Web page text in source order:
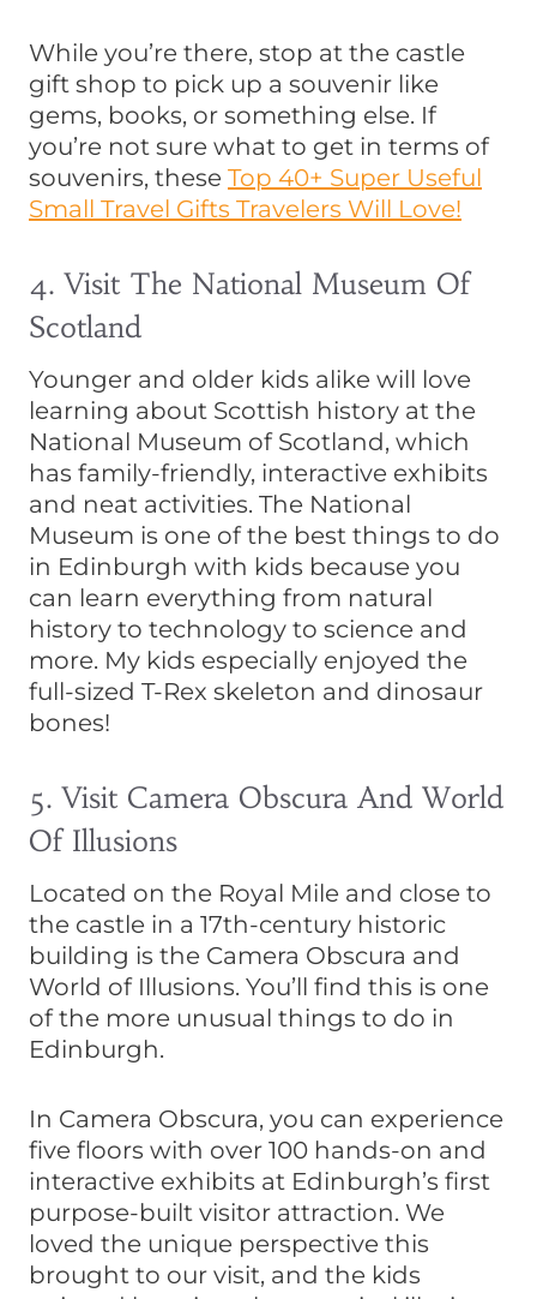
While you’re there, stop at the castle
gift shop to pick up a souvenir like
gems, books, or something else. If
you’re not sure what to get in terms of
souvenirs, these Top 40+ Super Useful
Small Travel Gifts Travelers Will Love!
4. Visit The National Museum Of
Scotland
Younger and older kids alike will love
learning about Scottish history at the
National Museum of Scotland, which
has family-friendly, interactive exhibits
and neat activities. The National
Museum is one of the best things to do
in Edinburgh with kids because you
can learn everything from natural
history to technology to science and
more. My kids especially enjoyed the
full-sized T-Rex skeleton and dinosaur
bones!
5. Visit Camera Obscura And World
Of Illusions
Located on the Royal Mile and close to
the castle in a 17th-century historic
building is the Camera Obscura and
World of Illusions. You’ll find this is one
of the more unusual things to do in
Edinburgh.
In Camera Obscura, you can experience
five floors with over 100 hands-on and
interactive exhibits at Edinburgh’s first
purpose-built visitor attraction. We
loved the unique perspective this
brought to our visit, and the kids